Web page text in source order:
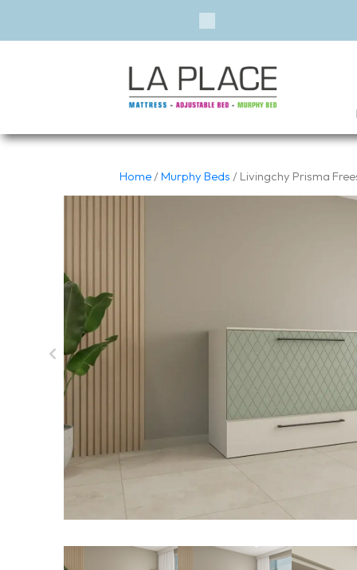
Previous
Home / Murphy Beds / Livingchy Prisma